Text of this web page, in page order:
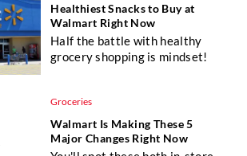
Healthiest Snacks to Buy at
Walmart Right Now
Half the battle with healthy
grocery shopping is mindset!
Groceries
Walmart Is Making These 5
Major Changes Right Now